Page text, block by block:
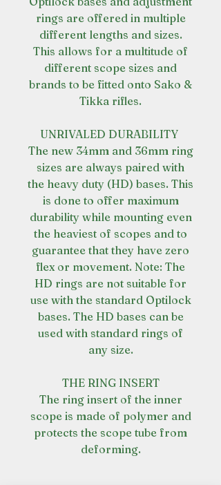
rings are offered in multiple
different lengths and sizes.
This allows for a multitude of
different scope sizes and
brands to be fitted onto Sako &
Tikka rifles.
UNRIVALED DURABILITY
The new 34mm and 36mm ring
sizes are always paired with
the heavy duty (HD) bases. This
is done to offer maximum
durability while mounting even
the heaviest of scopes and to
guarantee that they have zero
flex or movement. Note: The
HD rings are not suitable for
use with the standard Optilock
bases. The HD bases can be
used with standard rings of
any size.
THE RING INSERT
The ring insert of the inner
scope is made of polymer and
protects the scope tube from
deforming.